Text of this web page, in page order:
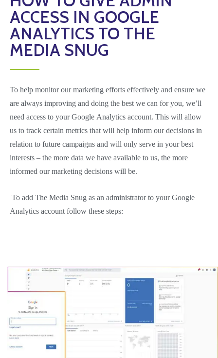
ACCESS IN GOOGLE
ANALYTICS TO THE
MEDIA SNUG
To help monitor our marketing efforts effectively and ensure we
are always improving and doing the best we can for you, we’ll
need access to your Google Analytics account. This will allow
us to track certain metrics that will help inform our decisions in
relation to future campaigns and will only serve in your best
interests – the more data we have available to us, the more
informed our marketing decisions will be.
To add The Media Snug as an administrator to your Google
Analytics account follow these steps: